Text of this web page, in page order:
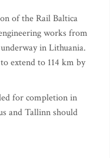
of the Rail Baltica
works from
in Lithuania.
extend to 114 km by
for completion in
and Tallinn should